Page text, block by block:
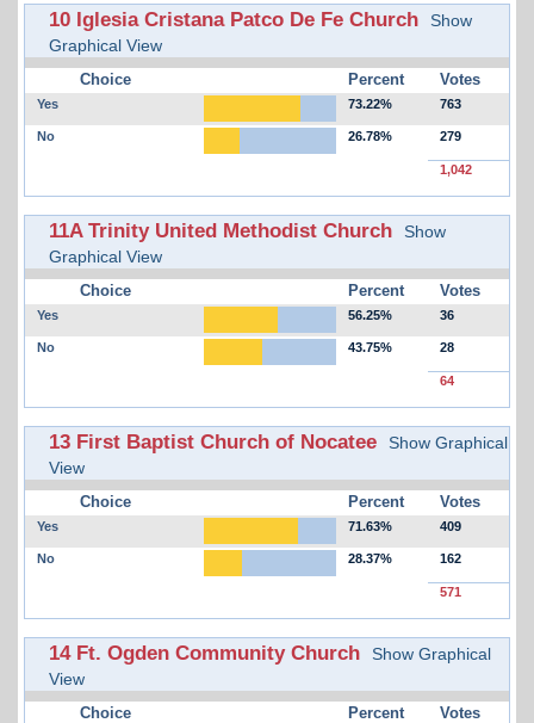
10 Iglesia Cristana Patco De Fe Church
Show
Graphical View
Choice Percent Votes
Yes 73.22% 763
No 26.78% 279
1,042
11A Trinity United Methodist Church
Show
Graphical View
Choice Percent Votes
Yes 56.25% 36
No 43.75% 28
64
13 First Baptist Church of Nocatee
Show Graphical
View
Choice Percent Votes
Yes 71.63% 409
No 28.37% 162
571
14 Ft. Ogden Community Church
Show Graphical
View
Choice Percent Votes